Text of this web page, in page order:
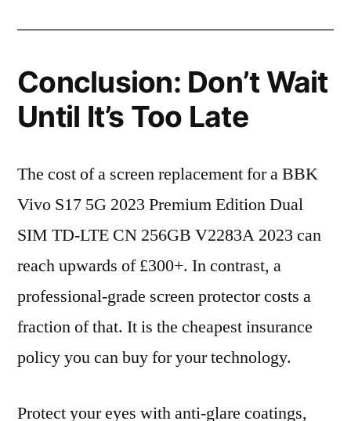
Conclusion: Don’t Wait
Until It’s Too Late
The cost of a screen replacement for a BBK
Vivo S17 5G 2023 Premium Edition Dual
SIM TD-LTE CN 256GB V2283A 2023 can
reach upwards of £300+. In contrast, a
professional-grade screen protector costs a
fraction of that. It is the cheapest insurance
policy you can buy for your technology.
Protect your eyes with anti-glare coatings,